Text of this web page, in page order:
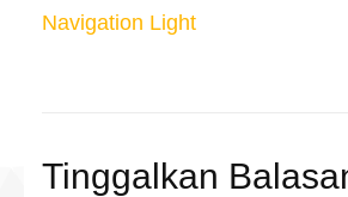
Navigasi
Navigation Light
Tinggalkan